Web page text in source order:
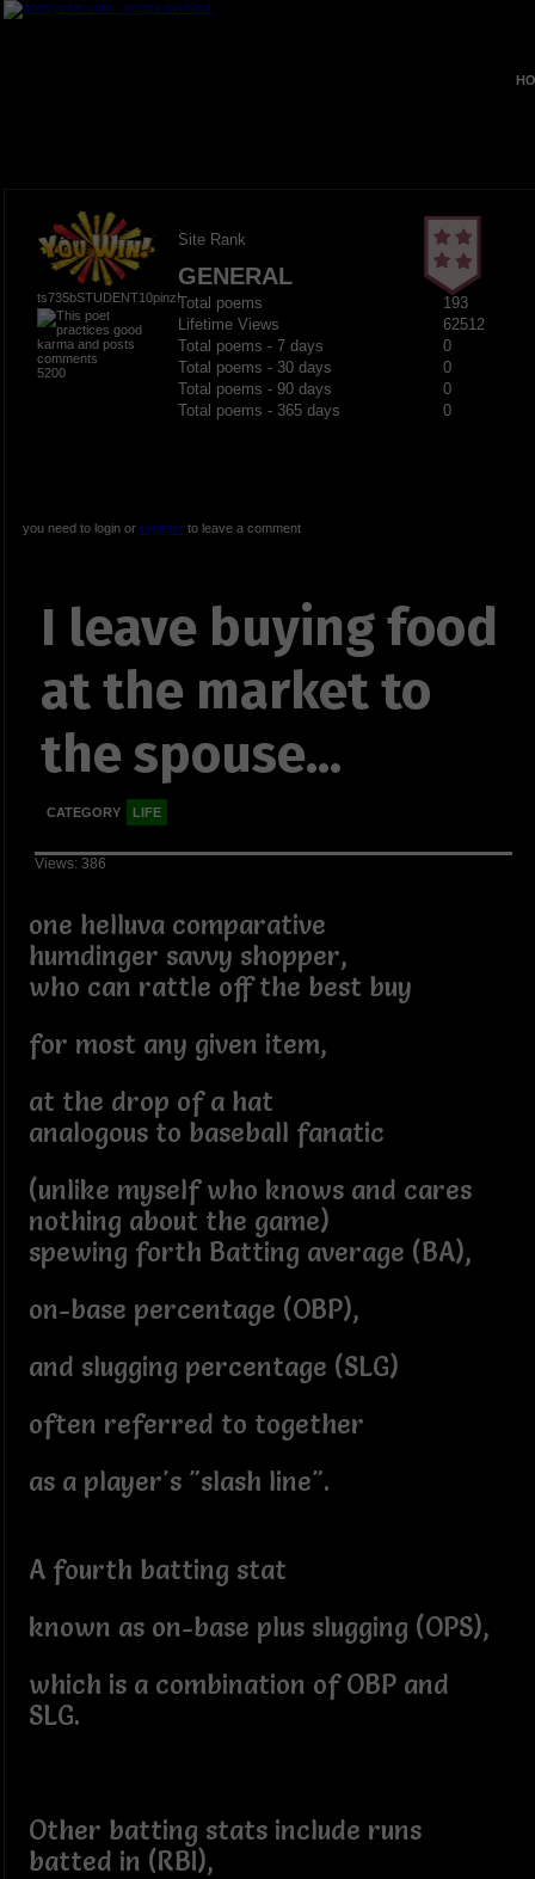
ts735bSTUDENT10pinz!
5200
Site Rank
GENERAL
Total poems
193
Lifetime Views
62512
Total poems - 7 days
0
Total poems - 30 days
0
Total poems - 90 days
0
Total poems - 365 days
0
you need to login or registerto leave a comment
I leave buying food
at the market to
the spouse...
CATEGORY LIFE
Views: 386
one helluva comparative
humdinger savvy shopper,
who can rattle off the best buy
for most any given item,
at the drop of a hat
analogous to baseball fanatic
(unlike myself who knows and cares
nothing about the game)
spewing forth Batting average (BA),
on-base percentage (OBP),
and slugging percentage (SLG)
often referred to together
as a player's "slash line".
A fourth batting stat
known as on-base plus slugging (OPS),
which is a combination of OBP and
SLG.
Other batting stats include runs
batted in (RBI),